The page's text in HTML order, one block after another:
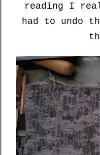
reading I
had to undo